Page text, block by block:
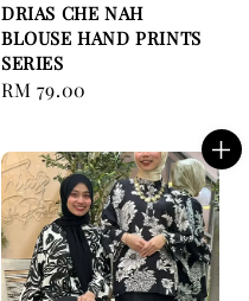
DRIAS CHE NAH
BLOUSE HAND PRINTS
SERIES
Regular
RM 79.00